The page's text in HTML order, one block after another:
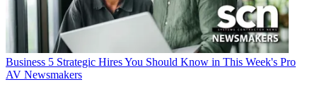
Business 5 Strategic Hires You Should Know in This Week's Pro
AV Newsmakers